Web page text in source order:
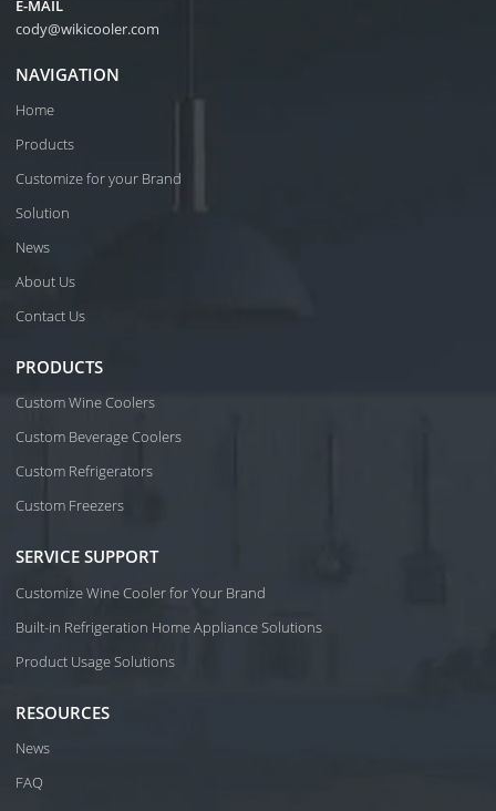
E-MAIL
cody@wikicooler.com
NAVIGATION
Home
Products
Customize for your Brand
Solution
News
About Us
Contact Us
PRODUCTS
Custom Wine Coolers
Custom Beverage Coolers
Custom Refrigerators
Custom Freezers
SERVICE SUPPORT
Customize Wine Cooler for Your Brand
Built-in Refrigeration Home Appliance Solutions
Product Usage Solutions
RESOURCES
News
FAQ